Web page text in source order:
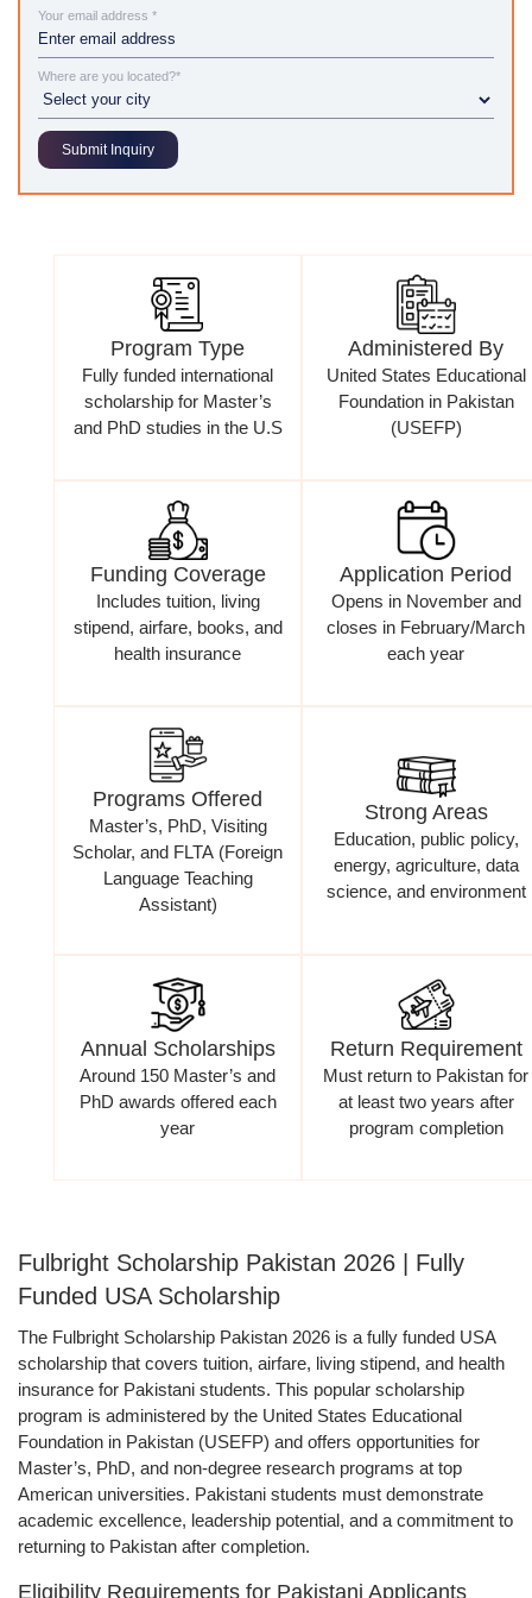
Your email address *
Where are you located?*
Program Type
Fully funded international
scholarship for Master’s
and PhD studies in the U.S
Administered By
United States Educational
Foundation in Pakistan
(USEFP)
Funding Coverage
Includes tuition, living
stipend, airfare, books, and
health insurance
Application Period
Opens in November and
closes in February/March
each year
Programs Offered
Master’s, PhD, Visiting
Scholar, and FLTA (Foreign
Language Teaching
Assistant)
Strong Areas
Education, public policy,
energy, agriculture, data
science, and environment
Annual Scholarships
Around 150 Master’s and
PhD awards offered each
year
Return Requirement
Must return to Pakistan for
at least two years after
program completion
Fulbright Scholarship Pakistan 2026 | Fully
Funded USA Scholarship
The Fulbright Scholarship Pakistan 2026 is a fully funded USA
scholarship that covers tuition, airfare, living stipend, and health
insurance for Pakistani students. This popular scholarship
program is administered by the United States Educational
Foundation in Pakistan (USEFP) and offers opportunities for
Master’s, PhD, and non-degree research programs at top
American universities. Pakistani students must demonstrate
academic excellence, leadership potential, and a commitment to
returning to Pakistan after completion.
Eligibility Requirements for Pakistani Applicants